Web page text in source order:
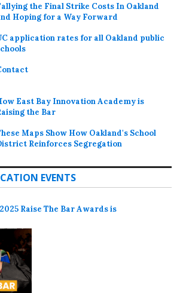
the Final Strike Costs In Oakland
Hoping for a Way Forward
application rates for all Oakland public
East Bay Innovation Academy is
the Bar
Maps Show How Oakland's School
Reinforces Segregation
EVENTS
Raise The Bar Awards is